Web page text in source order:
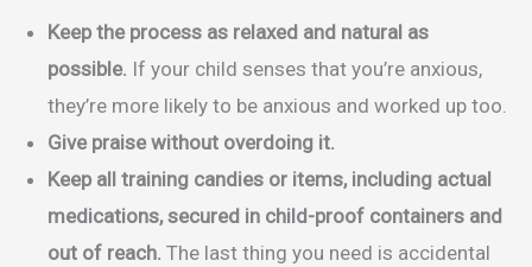
Keep the process as relaxed and natural as
possible. If your child senses that you’re anxious,
they’re more likely to be anxious and worked up too.
Give praise without overdoing it.
Keep all training candies or items, including actual
medications, secured in child-proof containers and
out of reach. The last thing you need is accidental